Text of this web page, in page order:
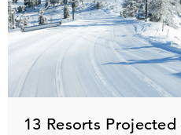
13 Resorts